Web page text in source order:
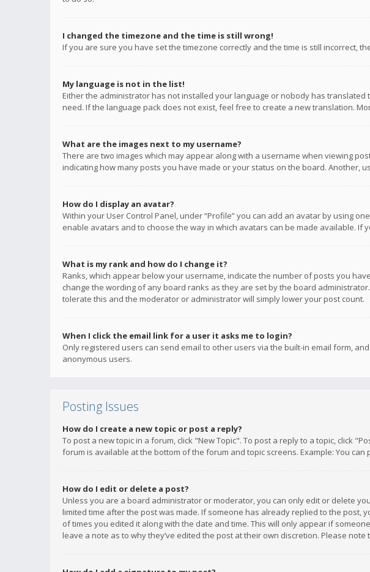
I changed the timezone and the time is still wrong!
If you are sure you have set the timezone correctly and the time is still incorrect,
My language is not in the list!
Either the administrator has not installed your language or nobody has
need. If the language pack does not exist, feel free to create a new translation.
What are the images next to my username?
There are two images which may appear along with a username when viewing
indicating how many posts you have made or your status on the board. Another,
How do I display an avatar?
Within your User Control Panel, under “Profile” you can add an avatar by using
enable avatars and to choose the way in which avatars can be made available.
What is my rank and how do I change it?
Ranks, which appear below your username, indicate the number of posts you
change the wording of any board ranks as they are set by the board
tolerate this and the moderator or administrator will simply lower your post count.
When I click the email link for a user it asks me to login?
Only registered users can send email to other users via the built-in email form,
anonymous users.
Posting Issues
How do I create a new topic or post a reply?
To post a new topic in a forum, click "New Topic". To post a reply to a topic, click
forum is available at the bottom of the forum and topic screens. Example: You can
How do I edit or delete a post?
Unless you are a board administrator or moderator, you can only edit or delete
limited time after the post was made. If someone has already replied to the
of times you edited it along with the date and time. This will only appear if
leave a note as to why they’ve edited the post at their own discretion. Please